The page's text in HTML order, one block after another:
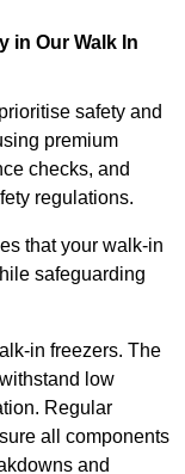
in Our Walk In
safety and
premium
checks, and
regulations.
that your walk-in
safeguarding
in freezers. The
low
Regular
all components
and